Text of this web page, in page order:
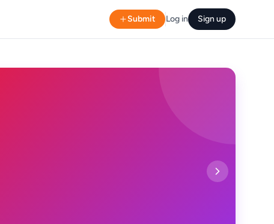
Submit Log in Sign up